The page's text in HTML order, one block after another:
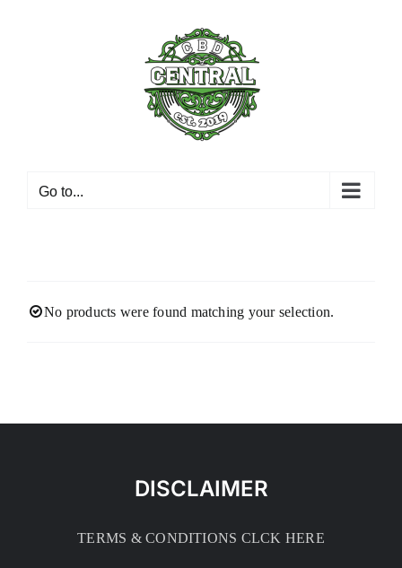
Go to...
No products were found matching your selection.
DISCLAIMER
TERMS & CONDITIONS CLCK HERE